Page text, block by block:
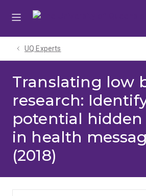
UQ Experts
Translating low
research:
potential
in health
(2018)